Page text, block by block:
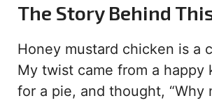
The Story Behind
Honey mustard chicken is a
My twist came from a
for a pie, and thought,